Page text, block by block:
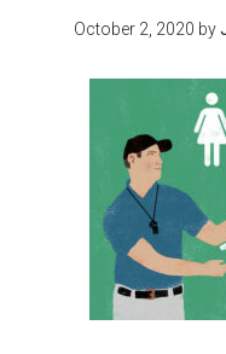
October 2, 2020 by